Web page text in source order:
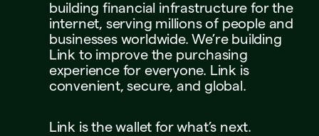
building financial infrastructure for the
internet, serving millions of people and
businesses worldwide. We’re building
Link to improve the purchasing
experience for everyone. Link is
convenient, secure, and global.
Link is the wallet for what’s next.